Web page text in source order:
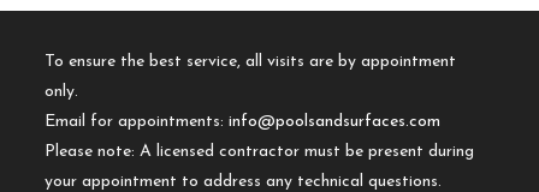
To ensure the best service, all visits are by appointment
only.
Email for appointments:info@poolsandsurfaces.com
Please note: A licensed contractor must be present during
your appointment to address any technical questions.